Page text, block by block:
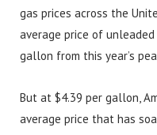
gas prices across the
average price of
gallon from this year’s
But at $4.39 per gallon,
average price that has